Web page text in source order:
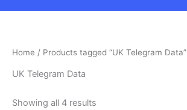
Home / Products tagged “UK Telegram Data”
UK Telegram Data
Showing all 4 results